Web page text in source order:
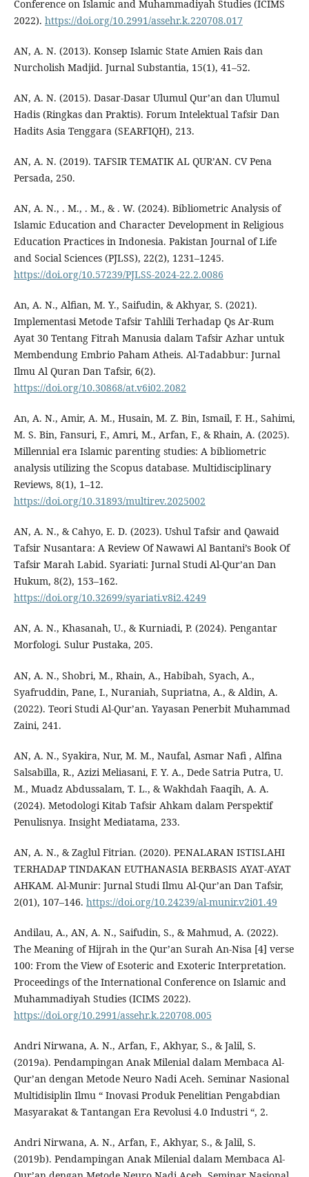
Conference on Islamic and Muhammadiyah Studies (ICIMS
2022). https://doi.org/10.2991/assehr.k.220708.017
AN, A. N. (2013). Konsep Islamic State Amien Rais dan
Nurcholish Madjid. Jurnal Substantia, 15(1), 41–52.
AN, A. N. (2015). Dasar-Dasar Ulumul Qur’an dan Ulumul
Hadis (Ringkas dan Praktis). Forum Intelektual Tafsir Dan
Hadits Asia Tenggara (SEARFIQH), 213.
AN, A. N. (2019). TAFSIR TEMATIK AL QUR’AN. CV Pena
Persada, 250.
AN, A. N., . M., . M., & . W. (2024). Bibliometric Analysis of
Islamic Education and Character Development in Religious
Education Practices in Indonesia. Pakistan Journal of Life
and Social Sciences (PJLSS), 22(2), 1231–1245.
https://doi.org/10.57239/PJLSS-2024-22.2.0086
An, A. N., Alfian, M. Y., Saifudin, & Akhyar, S. (2021).
Implementasi Metode Tafsir Tahlili Terhadap Qs Ar-Rum
Ayat 30 Tentang Fitrah Manusia dalam Tafsir Azhar untuk
Membendung Embrio Paham Atheis. Al-Tadabbur: Jurnal
Ilmu Al Quran Dan Tafsir, 6(2).
https://doi.org/10.30868/at.v6i02.2082
An, A. N., Amir, A. M., Husain, M. Z. Bin, Ismail, F. H., Sahimi,
M. S. Bin, Fansuri, F., Amri, M., Arfan, F., & Rhain, A. (2025).
Millennial era Islamic parenting studies: A bibliometric
analysis utilizing the Scopus database. Multidisciplinary
Reviews, 8(1), 1–12.
https://doi.org/10.31893/multirev.2025002
AN, A. N., & Cahyo, E. D. (2023). Ushul Tafsir and Qawaid
Tafsir Nusantara: A Review Of Nawawi Al Bantani’s Book Of
Tafsir Marah Labid. Syariati: Jurnal Studi Al-Qur’an Dan
Hukum, 8(2), 153–162.
https://doi.org/10.32699/syariati.v8i2.4249
AN, A. N., Khasanah, U., & Kurniadi, P. (2024). Pengantar
Morfologi. Sulur Pustaka, 205.
AN, A. N., Shobri, M., Rhain, A., Habibah, Syach, A.,
Syafruddin, Pane, I., Nuraniah, Supriatna, A., & Aldin, A.
(2022). Teori Studi Al-Qur’an. Yayasan Penerbit Muhammad
Zaini, 241.
AN, A. N., Syakira, Nur, M. M., Naufal, Asmar Nafi , Alfina
Salsabilla, R., Azizi Meliasani, F. Y. A., Dede Satria Putra, U.
M., Muadz Abdussalam, T. L., & Wakhdah Faaqih, A. A.
(2024). Metodologi Kitab Tafsir Ahkam dalam Perspektif
Penulisnya. Insight Mediatama, 233.
AN, A. N., & Zaglul Fitrian. (2020). PENALARAN ISTISLAHI
TERHADAP TINDAKAN EUTHANASIA BERBASIS AYAT-AYAT
AHKAM. Al-Munir: Jurnal Studi Ilmu Al-Qur’an Dan Tafsir,
2(01), 107–146. https://doi.org/10.24239/al-munir.v2i01.49
Andilau, A., AN, A. N., Saifudin, S., & Mahmud, A. (2022).
The Meaning of Hijrah in the Qur’an Surah An-Nisa [4] verse
100: From the View of Esoteric and Exoteric Interpretation.
Proceedings of the International Conference on Islamic and
Muhammadiyah Studies (ICIMS 2022).
https://doi.org/10.2991/assehr.k.220708.005
Andri Nirwana, A. N., Arfan, F., Akhyar, S., & Jalil, S.
(2019a). Pendampingan Anak Milenial dalam Membaca Al-
Qur’an dengan Metode Neuro Nadi Aceh. Seminar Nasional
Multidisiplin Ilmu “ Inovasi Produk Penelitian Pengabdian
Masyarakat & Tantangan Era Revolusi 4.0 Industri “, 2.
Andri Nirwana, A. N., Arfan, F., Akhyar, S., & Jalil, S.
(2019b). Pendampingan Anak Milenial dalam Membaca Al-